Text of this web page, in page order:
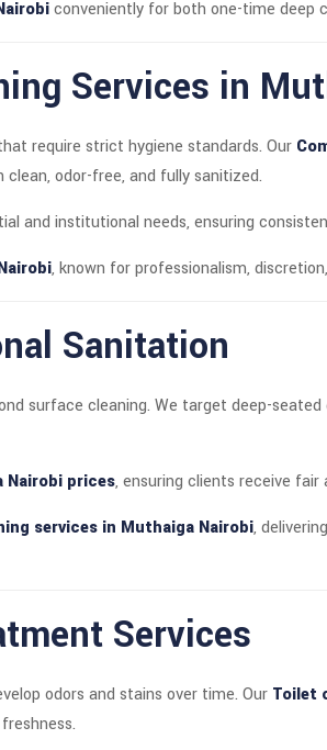
conveniently for both one-time deep
Services in
require strict hygiene standards. Our
odor-free, and fully sanitized.
and institutional needs, ensuring
, known for professionalism,
Sanitation
surface cleaning. We target deep-
Nairobi prices, ensuring clients receive
services in Muthaiga Nairobi,
Services
odors and stains over time. Our Toilet